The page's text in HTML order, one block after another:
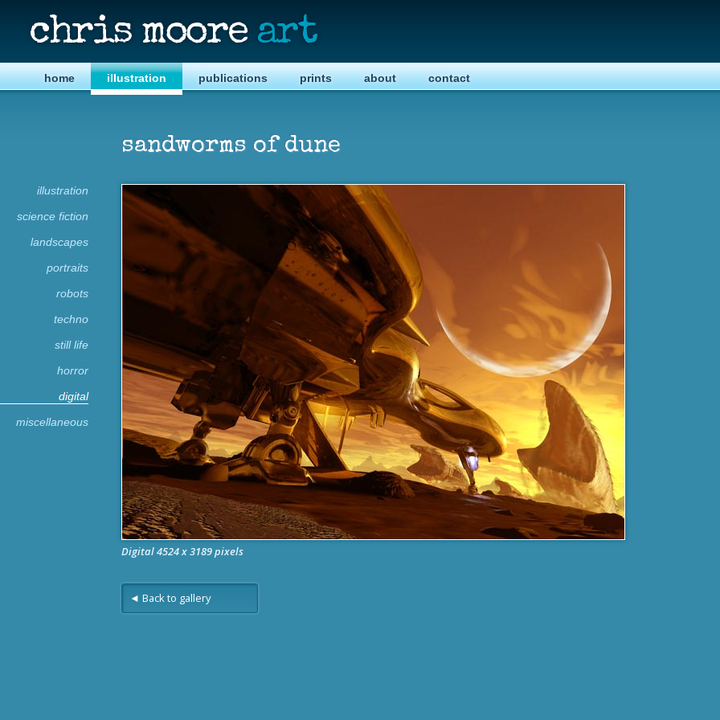
chris moore art
home illustration publications prints about contact
sandworms of dune
Digital 4524 x 3189 pixels
◄ Back to gallery
illustration
science fiction
landscapes
portraits
robots
techno
still life
horror
digital
miscellaneous